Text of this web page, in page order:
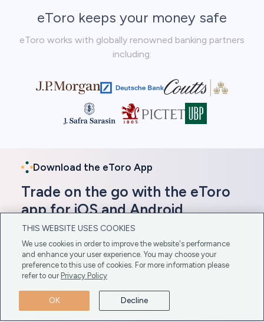
eToro keeps your money safe
eToro works with globally renowned banking partners
including:
Download the eToro App
Trade on the go with the eToro
app for iOS and Android
In addition to its web-based platform, eToro offers
a mobile app compatible with iOS and Android
devices. Gain direct access to these platforms here
for easy download.
Get The App Here
THIS WEBSITE USES COOKIES
We use cookies in order to improve the website's performance
and enhance your user experience. You may choose your
preference to this use of cookies. For more information please
refer to our Privacy Policy
OK Decline